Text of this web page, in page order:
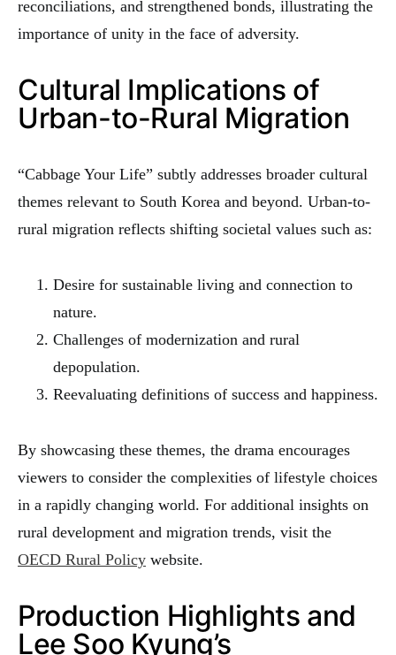
reconciliations, and strengthened bonds, illustrating the
importance of unity in the face of adversity.
Cultural Implications of
Urban-to-Rural Migration
“Cabbage Your Life” subtly addresses broader cultural
themes relevant to South Korea and beyond. Urban-to-
rural migration reflects shifting societal values such as:
Desire for sustainable living and connection to
nature.
Challenges of modernization and rural
depopulation.
Reevaluating definitions of success and happiness.
By showcasing these themes, the drama encourages
viewers to consider the complexities of lifestyle choices
in a rapidly changing world. For additional insights on
rural development and migration trends, visit the
OECD Rural Policy website.
Production Highlights and
Lee Soo Kyung’s